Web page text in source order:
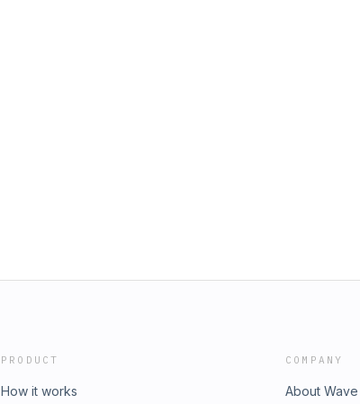
PRODUCT
How it works
COMPANY
About Wave